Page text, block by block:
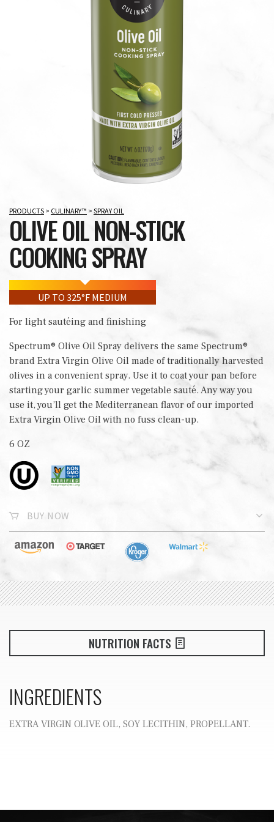
PRODUCTS > CULINARY™ > SPRAY OIL
OLIVE OIL NON-STICK
COOKING SPRAY
UP TO 325°F MEDIUM
For light sautéing and finishing
Spectrum® Olive Oil Spray delivers the same Spectrum®
brand Extra Virgin Olive Oil made of traditionally harvested
olives in a convenient spray. Use it to coat your pan before
starting your garlic summer vegetable sauté. Any way you
use it, you’ll get the Mediterranean flavor of our imported
Extra Virgin Olive Oil with no fuss clean-up.
6 OZ
BUY NOW
NUTRITION FACTS
INGREDIENTS
EXTRA VIRGIN OLIVE OIL, SOY LECITHIN, PROPELLANT.